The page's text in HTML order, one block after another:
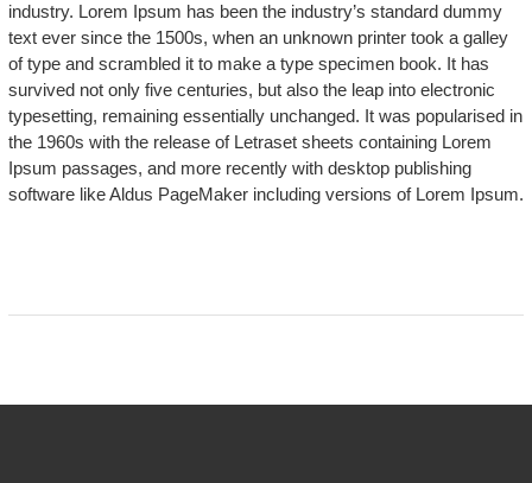
industry. Lorem Ipsum has been the industry’s standard dummy
text ever since the 1500s, when an unknown printer took a galley
of type and scrambled it to make a type specimen book. It has
survived not only five centuries, but also the leap into electronic
typesetting, remaining essentially unchanged. It was popularised in
the 1960s with the release of Letraset sheets containing Lorem
Ipsum passages, and more recently with desktop publishing
software like Aldus PageMaker including versions of Lorem Ipsum.